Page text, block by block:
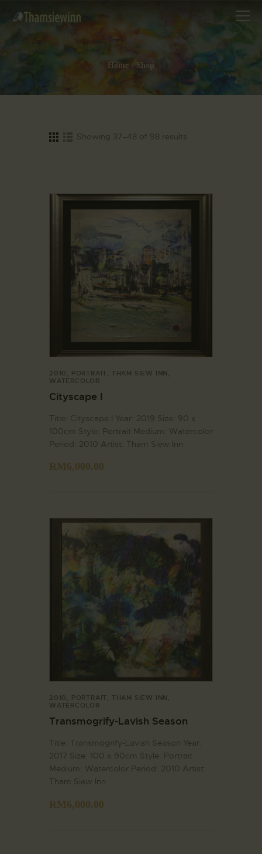
Home Shop
HOME
COLLECTIONS
CONTACTS
Showing 37–48 of 98 results
2010 , PORTRAIT , THAM SIEW INN ,
WATERCOLOR
Cityscape I
Title: Cityscape I Year: 2019 Size: 90 x
100cm Style: Portrait Medium: Watercolor
Period: 2010 Artist: Tham Siew Inn
RM6,000.00
2010 , PORTRAIT , THAM SIEW INN ,
WATERCOLOR
Transmogrify-Lavish Season
Title: Transmogrify-Lavish Season Year:
2017 Size: 100 x 90cm Style: Portrait
Medium: Watercolor Period: 2010 Artist:
Tham Siew Inn
RM6,000.00